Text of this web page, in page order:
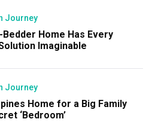
Journey
Home Has Every
Imaginable
Journey
Home for a Big Family
‘Bedroom’